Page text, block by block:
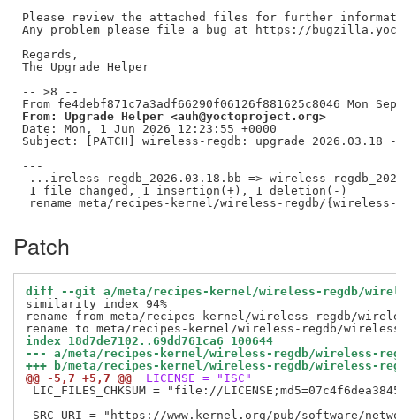
Please review the attached files for further
Any problem please file a bug at https://
Regards,
The Upgrade Helper
-- >8 --
From: Upgrade Helper <auh@yoctoproject.org>
Date: Mon, 1 Jun 2026 12:23:55 +0000
Subject: [PATCH] wireless-regdb: upgrade 2026.03.18
---
...ireless-regdb_2026.03.18.bb => wireless-
1 file changed, 1 insertion(+), 1 deletion(-)
Patch
diff --git a/meta/recipes-kernel/wireless-regdb/
similarity index 94%
rename from meta/recipes-kernel/wireless-regdb/
index 18d7de7102..69dd761ca6 100644
--- a/meta/recipes-kernel/wireless-regdb/wireless-
+++ b/meta/recipes-kernel/wireless-regdb/wireless-
@@ -5,7 +5,7 @@
LICENSE = "ISC"
LIC_FILES_CHKSUM = "file://